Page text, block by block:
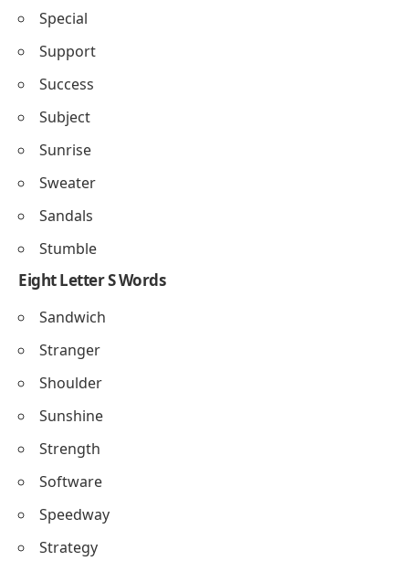
Special
Support
Success
Subject
Sunrise
Sweater
Sandals
Stumble
Eight Letter S Words
Sandwich
Stranger
Shoulder
Sunshine
Strength
Software
Speedway
Strategy